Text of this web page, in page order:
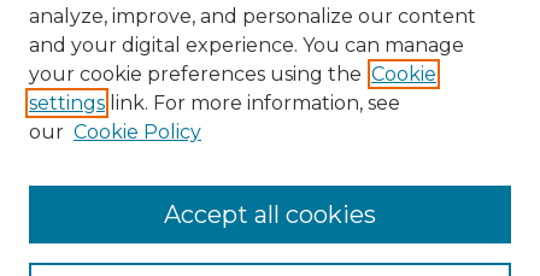
Search
Enter search terms:
Select context to search:
analyze, improve, and personalize our content
and your digital experience. You can manage
your cookie preferences using the Cookie
settings link. For more information, see
our Cookie Policy
Accept all cookies